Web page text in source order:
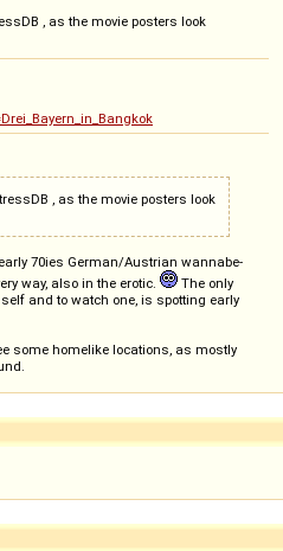
, as the movie posters look
, as the movie posters look
70ies German/Austrian wannabe-
way, also in the erotic.
The only
and to watch one, is spotting early
some homelike locations, as mostly